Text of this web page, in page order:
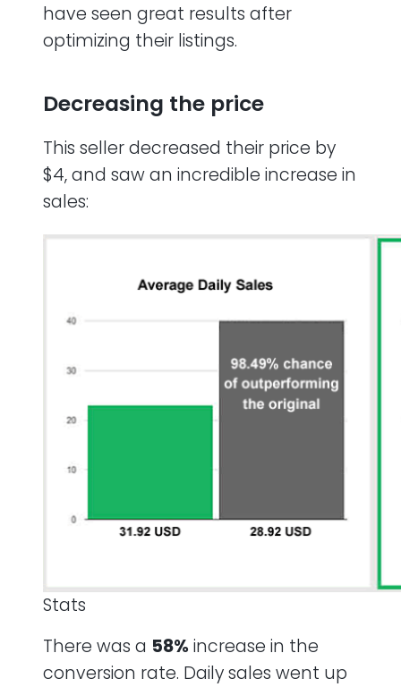
have seen great results after
optimizing their listings.
Decreasing the price
This seller decreased their price by
$4, and saw an incredible increase in
sales:
Stats
There was a 58% increase in the
conversion rate. Daily sales went up